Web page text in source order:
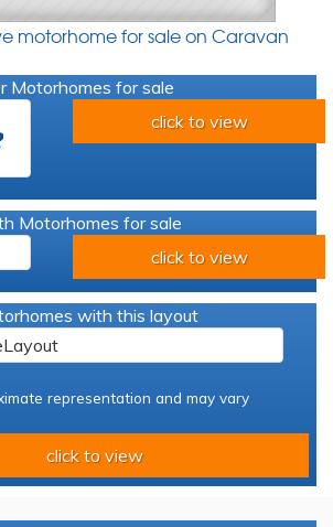
motorhome for sale on Caravan
Motorhomes for sale
click to view
Motorhomes for sale
click to view
with this layout
representation and may vary
click to view